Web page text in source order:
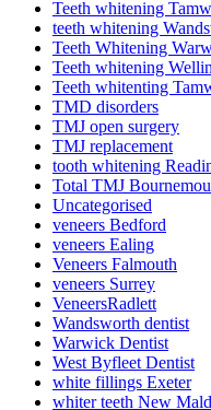
Teeth whitening
teeth whitening
Teeth Whitening
Teeth whitening
Teeth whitenting
TMD disorders
TMJ open surgery
TMJ replacement
tooth whitening
Total TMJ
Uncategorised
veneers Bedford
veneers Ealing
Veneers Falmouth
veneers Surrey
VeneersRadlett
Wandsworth dentist
Warwick Dentist
West Byfleet Dentist
white fillings Exeter
whiter teeth New